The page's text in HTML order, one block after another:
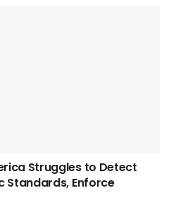
Struggles to Detect
Standards, Enforce